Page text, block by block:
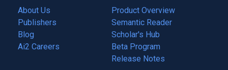
About Us
Publishers
Blog
(opens
in
Ai2 Careers
(opens
Product Overview
Semantic Reader
Scholar's Hub
Beta Program
Release Notes